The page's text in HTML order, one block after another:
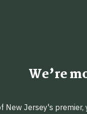
We’re
New Jersey's